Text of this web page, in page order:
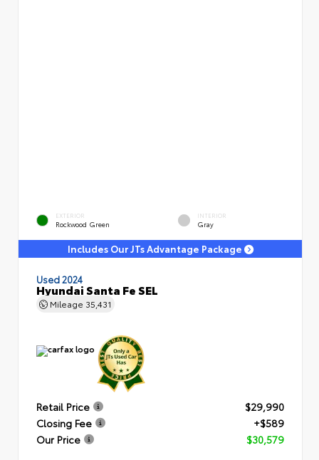
EXTERIOR
Rockwood Green
INTERIOR
Gray
Includes Our JTs Advantage Package
Used 2024
Hyundai Santa Fe SEL
Mileage 35,431
Retail Price
$29,990
Closing Fee
+$589
Our Price
$30,579